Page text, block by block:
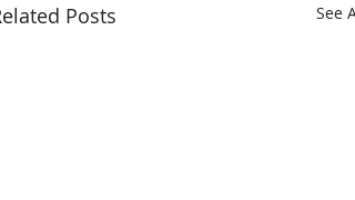
Posts See All